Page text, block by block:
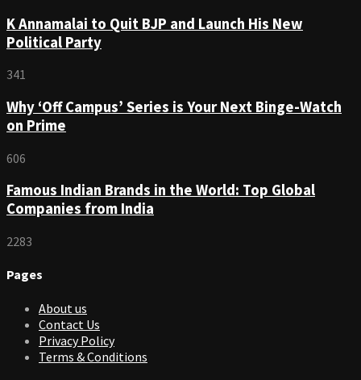
K Annamalai to Quit BJP and Launch His New
Political Party
341
Why ‘Off Campus’ Series is Your Next Binge-Watch
on Prime
606
Famous Indian Brands in the World: Top Global
Companies from India
2283
Pages
About us
Contact Us
Privacy Policy
Terms & Conditions